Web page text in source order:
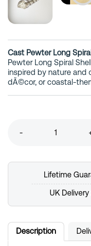
Cast Pewter Long
Pewter Long Spiral
inspired by nature and
dÃ©cor, or coastal-
-
Lifetime
UK
Description